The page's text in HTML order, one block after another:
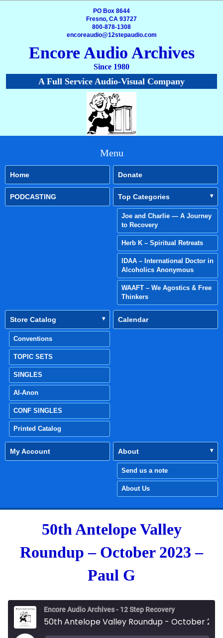
PO Box 8644
Fresno, CA 93727
800-878-1308
encoreaudio@12stepaudio.com
Encore Audio Archives
Since 1980
A Full Service Audio-Visual Company
Menu
Home Donate
PODCASTING Top Categories
Joe and Charlie — A Journey
to Recovery
Herb K – Spiritual Retreats
IDAA – International Doctor in
Alcoholics Anonymous
WAAFT – We Agostics & Free
Thinkers
Store Catalog
Conventions
TOPIC SETS
SINGLES
Al-Anon
CONF SINGLES
Printed Catalog
Calendar
My Account About
Send us a note
About Us
50th Antelope Valley
Roundup – October 2023 –
Paul G
Encore Audio Archives - 12 Step Recovery